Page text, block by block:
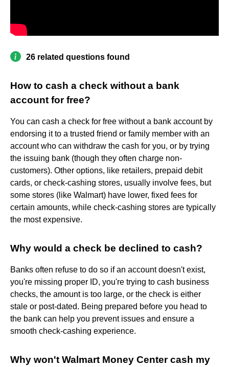
26 related questions found
How to cash a check without a bank
account for free?
You can cash a check for free without a bank account by
endorsing it to a trusted friend or family member with an
account who can withdraw the cash for you, or by trying
the issuing bank (though they often charge non-
customers). Other options, like retailers, prepaid debit
cards, or check-cashing stores, usually involve fees, but
some stores (like Walmart) have lower, fixed fees for
certain amounts, while check-cashing stores are typically
the most expensive.
Why would a check be declined to cash?
Banks often refuse to do so if an account doesn't exist,
you're missing proper ID, you're trying to cash business
checks, the amount is too large, or the check is either
stale or post-dated. Being prepared before you head to
the bank can help you prevent issues and ensure a
smooth check-cashing experience.
Why won't Walmart Money Center cash my